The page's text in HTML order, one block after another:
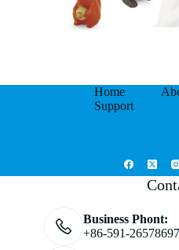
Home
Support
Business Phont:
+86-591-26578697